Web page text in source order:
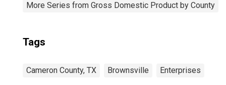
More Series from Gross Domestic Product by County
Tags
Cameron County, TX Brownsville Enterprises